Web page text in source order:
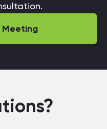
Meeting